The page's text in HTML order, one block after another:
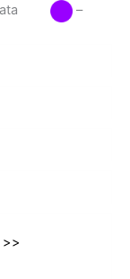
Data
–
>>